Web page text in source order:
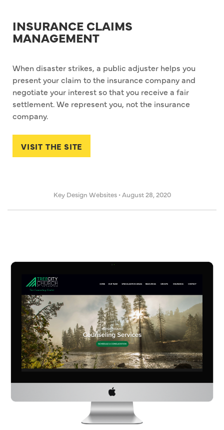
INSURANCE CLAIMS
MANAGEMENT
When disaster strikes, a public adjuster helps you
present your claim to the insurance company and
negotiate your interest so that you receive a fair
settlement. We represent you, not the insurance
company.
VISIT THE SITE
Key Design Websites •August 28, 2020